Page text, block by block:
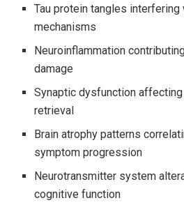
Tau protein tangles
mechanisms
Neuroinflammation
damage
Synaptic dysfunction
retrieval
Brain atrophy patterns
symptom progression
Neurotransmitter system
cognitive function